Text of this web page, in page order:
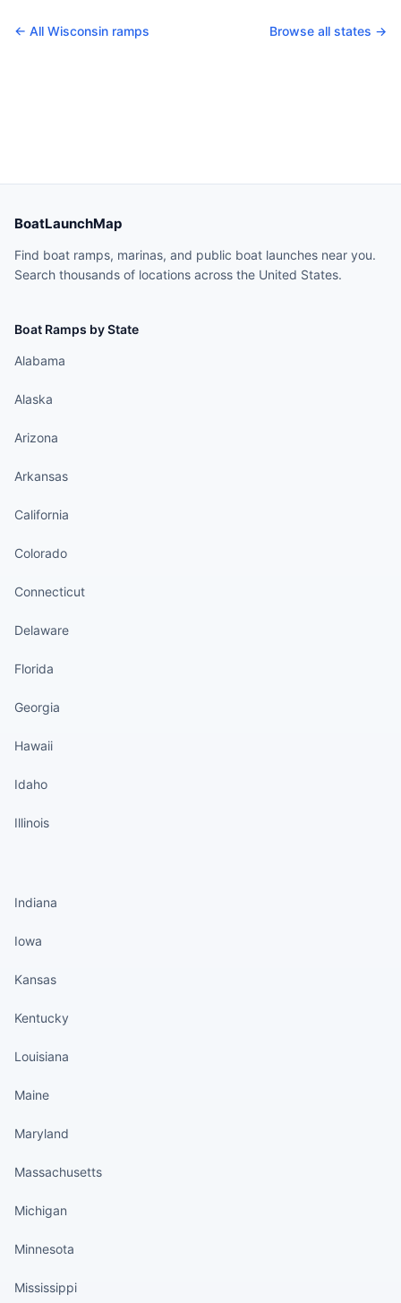
← All Wisconsin ramps Browse all states →
BoatLaunchMap
Find boat ramps, marinas, and public boat launches near you.
Search thousands of locations across the United States.
Boat Ramps by State
Alabama
Alaska
Arizona
Arkansas
California
Colorado
Connecticut
Delaware
Florida
Georgia
Hawaii
Idaho
Illinois
Indiana
Iowa
Kansas
Kentucky
Louisiana
Maine
Maryland
Massachusetts
Michigan
Minnesota
Mississippi